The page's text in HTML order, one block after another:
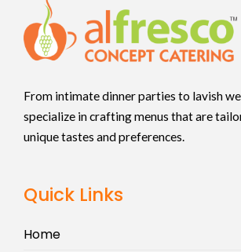
From intimate dinner parties to lavish
specialize in crafting menus that are
unique tastes and preferences.
Quick Links
Home